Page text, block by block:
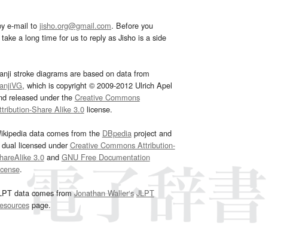
e-mail to jisho.org@gmail.com. Before you
a long time for us to reply as Jisho is a side
stroke diagrams are based on data from
, which is copyright © 2009-2012 Ulrich Apel
released under the Creative Commons
Share Alike 3.0license.
data comes from the DBpediaproject and
licensed underCreative Commons Attribution-
3.0and GNU Free Documentation
.
data comes fromJonathan Waller‘s JLPT
page.